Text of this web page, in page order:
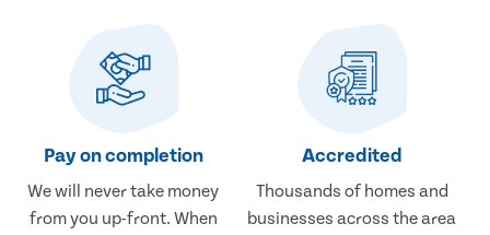
Pay on completion
We will never take money
from you up-front. When
Accredited
Thousands of homes and
businesses across the area